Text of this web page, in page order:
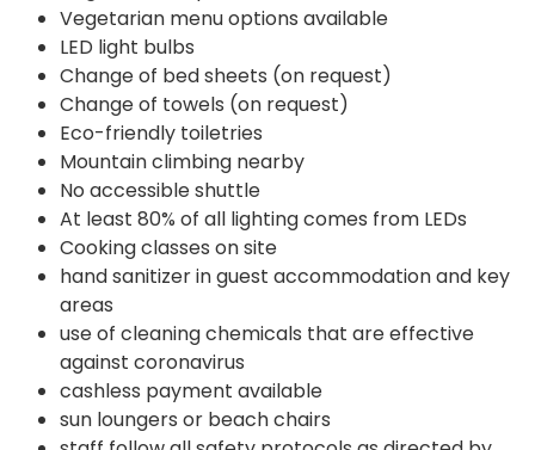
Vegetarian menu options available
LED light bulbs
Change of bed sheets (on request)
Change of towels (on request)
Eco-friendly toiletries
Mountain climbing nearby
No accessible shuttle
At least 80% of all lighting comes from LEDs
Cooking classes on site
hand sanitizer in guest accommodation and key
areas
use of cleaning chemicals that are effective
against coronavirus
cashless payment available
sun loungers or beach chairs